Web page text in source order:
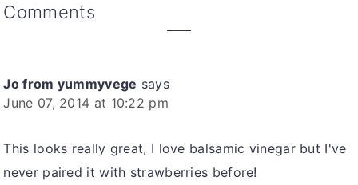
Reader
Comments
Jo from yummyvege says
June 07, 2014 at 10:22 pm
This looks really great, I love balsamic vinegar but I've
never paired it with strawberries before!